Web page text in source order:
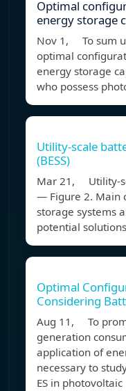
Optimal
energy storage
Nov 1, To sum
optimal
energy storage
who possess
Utility-scale
(BESS)
Mar 21, Utility-
— Figure 2. Main
storage systems
potential
Optimal
Considering
Aug 11, To
generation
application of
necessary to
ES in photovoltaic